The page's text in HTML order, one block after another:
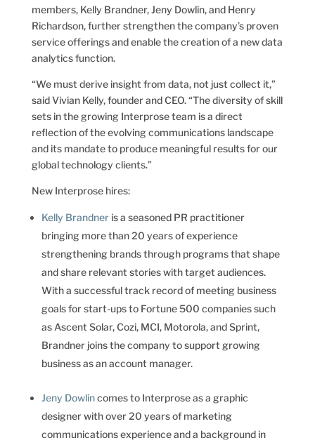
members, Kelly Brandner, Jeny Dowlin, and Henry
Richardson, further strengthen the company’s proven
service offerings and enable the creation of a new data
analytics function.
“We must derive insight from data, not just collect it,”
said Vivian Kelly, founder and CEO. “The diversity of skill
sets in the growing Interprose team is a direct
reflection of the evolving communications landscape
and its mandate to produce meaningful results for our
global technology clients.”
New Interprose hires:
Kelly Brandneris a seasoned PR practitioner
bringing more than 20 years of experience
strengthening brands through programs that shape
and share relevant stories with target audiences.
With a successful track record of meeting business
goals for start-ups to Fortune 500 companies such
as Ascent Solar, Cozi, MCI, Motorola, and Sprint,
Brandner joins the company to support growing
business as an account manager.
Jeny Dowlincomes to Interprose as a graphic
designer with over 20 years of marketing
communications experience and a background in